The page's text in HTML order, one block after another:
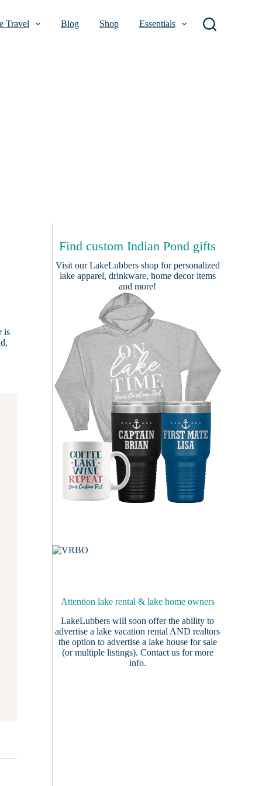
Travel Blog Shop Essentials
is
Find custom Indian Pond gifts
Visit ourLakeLubbers shopfor personalized
lake apparel, drinkware, home decor items
and more!
Attention lake rental & lake home owners
LakeLubbers will soon offer the ability to
advertise a lake vacation rental AND realtors
the option to advertise a lake house for sale
(or multiple listings). Contact usfor more
info.